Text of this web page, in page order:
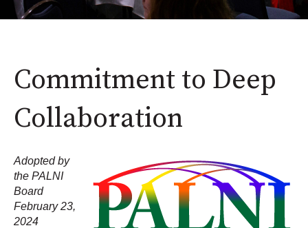
Commitment to Deep
Collaboration
Adopted by
the PALNI
Board
February 23,
2024